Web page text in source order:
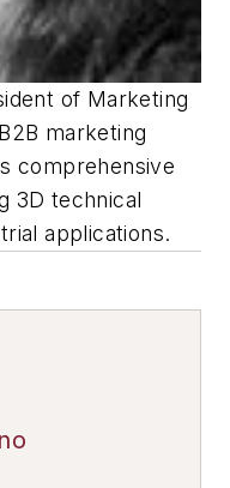
of Marketing
marketing
comprehensive
3D technical
applications.